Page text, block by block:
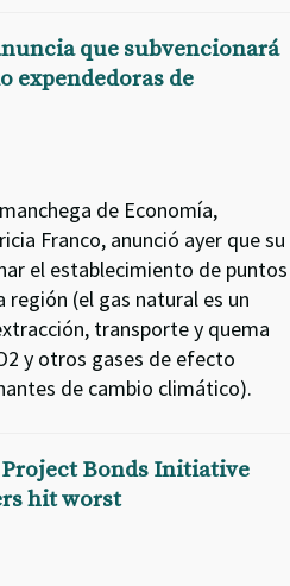
que subvencionará
expendedoras de
de Economía,
Franco, anunció ayer que su
el establecimiento de puntos
región (el gas natural es un
transporte y quema
y otros gases de efecto
de cambio climático).
Bonds Initiative
hit worst